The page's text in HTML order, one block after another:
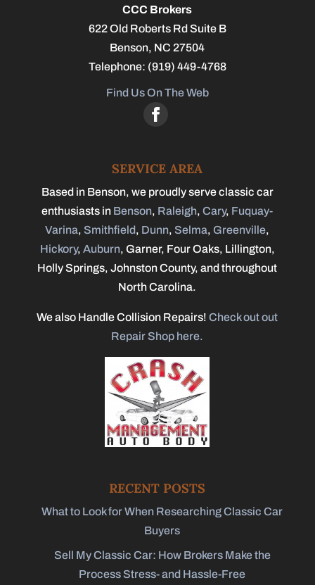
CCC Brokers
622 Old Roberts Rd Suite B
Benson, NC 27504
Telephone: (919) 449-4768
Find Us On The Web
SERVICE AREA
Based in Benson, we proudly serve classic car
enthusiasts in Benson, Raleigh,Cary, Fuquay-
Varina, Smithfield, Dunn, Selma, Greenville,
Hickory, Auburn, Garner, Four Oaks, Lillington,
Holly Springs, Johnston County, and throughout
North Carolina.
We also Handle Collision Repairs!Check out out
Repair Shop here.
RECENT POSTS
What to Look for When Researching Classic Car
Buyers
Sell My Classic Car: How Brokers Make the
Process Stress- and Hassle-Free